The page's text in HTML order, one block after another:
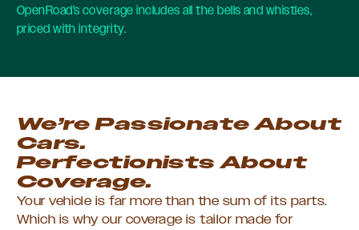
OpenRoad’s coverage includes all the bells and whistles,
priced with integrity.
We’re Passionate About
Cars.
Perfectionists About
Coverage.
Your vehicle is far more than the sum of its parts.
Which is why our coverage is tailor made for